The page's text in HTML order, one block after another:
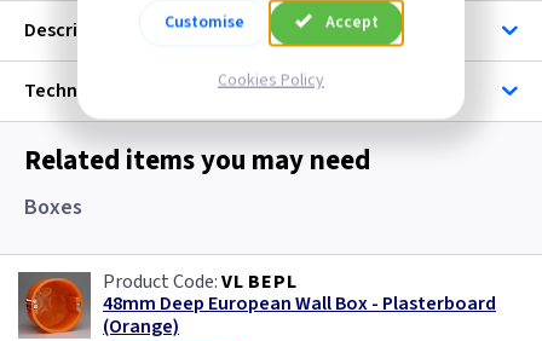
Description
Technical
Related items you may need
Boxes
VL BEPL
48mm Deep European Wall Box - Plasterboard
(Orange)
Customise Accept
Cookies Policy